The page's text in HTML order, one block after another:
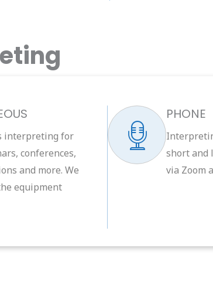
interpreting for
conferences,
and more. We
equipment
PHONE
short and
via Zoom